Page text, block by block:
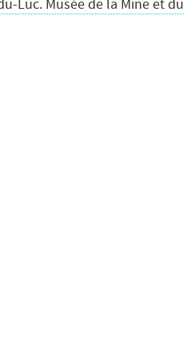
Luc. Musée de la Mine et du